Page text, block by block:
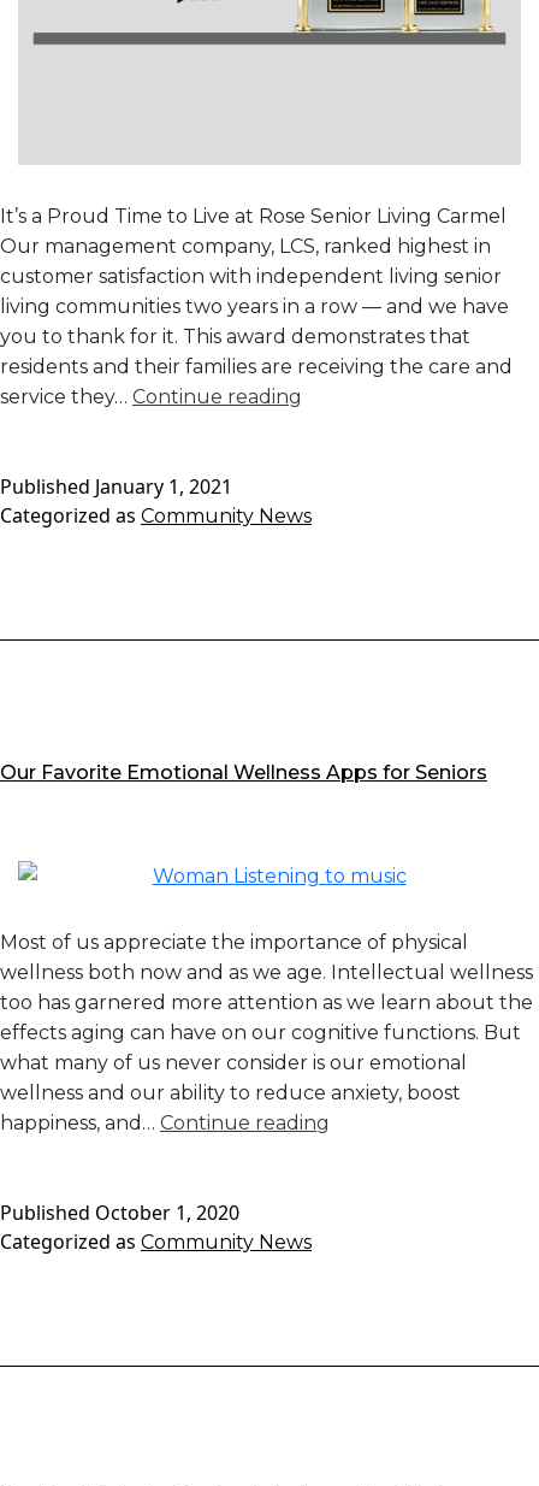
It’s a Proud Time to Live at Rose Senior Living Carmel
Our management company, LCS, ranked highest in
customer satisfaction with independent living senior
living communities two years in a row — and we have
you to thank for it. This award demonstrates that
residents and their families are receiving the care and
service they… Continue reading
Customer
Power
Published January 1, 2021
Categorized as Community News
Our Favorite Emotional Wellness Apps for Seniors
Most of us appreciate the importance of physical
wellness both now and as we age. Intellectual wellness
too has garnered more attention as we learn about the
effects aging can have on our cognitive functions. But
what many of us never consider is our emotional
wellness and our ability to reduce anxiety, boost
happiness, and… Continue reading
Published October 1, 2020
Categorized as Community News